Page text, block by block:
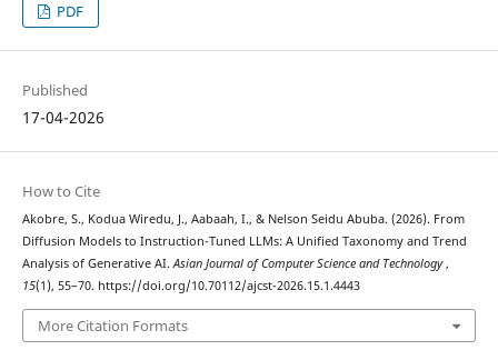
PDF
Published
17-04-2026
How to Cite
Akobre, S., Kodua Wiredu, J., Aabaah, I., & Nelson Seidu Abuba. (2026). From
Diffusion Models to Instruction-Tuned LLMs: A Unified Taxonomy and Trend
Analysis of Generative AI.Asian Journal of Computer Science and Technology,
15(1), 55–70. https://doi.org/10.70112/ajcst-2026.15.1.4443
More Citation Formats